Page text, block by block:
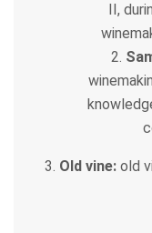
II,
3. Old vine: old